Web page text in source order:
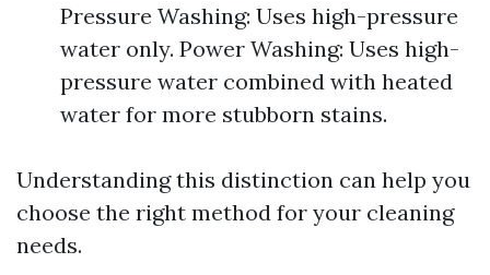
Pressure Washing: Uses high-pressure
water only. Power Washing: Uses high-
pressure water combined with heated
water for more stubborn stains.
Understanding this distinction can help you
choose the right method for your cleaning
needs.